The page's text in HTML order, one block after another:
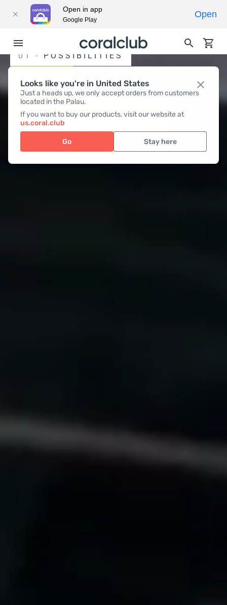
Looks like you're in United States
Just a heads up, we only accept orders from customers
located in the Palau.
If you want to buy our products, visit our website at
us.coral.club
Go Stay here
01 - POSSIBILITIES
WORK
FOR YOUR HEALTH
Open in app
Google Play
Open